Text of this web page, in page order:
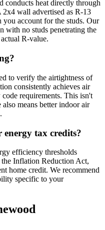
conducts heat directly through
wall advertised as R-13
account for the studs. Our
with no studs penetrating the
R-value.
to verify the airtightness of
consistently achieves air
requirements. This isn't
means better indoor air
tax credits?
efficiency thresholds
Inflation Reduction Act,
home credit. We recommend
specific to your